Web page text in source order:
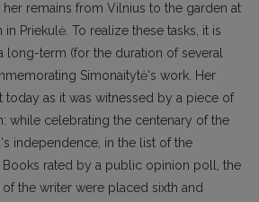
remains from Vilnius to the garden at
Priekulė. To realize these tasks, it is
long-term (for the duration of several
Simonaitytė‘s work. Her
today as it was witnessed by a piece of
while celebrating the centenary of the
independence, in the list of the
Books rated by a public opinion poll, the
the writer were placed sixth and